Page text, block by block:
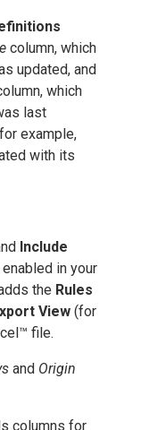
column, which
updated, and
which
last
example,
with its
Include
in your
the Rules
View (for
file.
and Origin
columns for